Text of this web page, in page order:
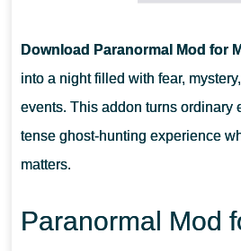
Download Paranormal Mod for
into a night filled with fear,
events. This addon turns ordinary
tense ghost-hunting experience
matters.
Paranormal Mod
DOES IT WORK ON MOBILE DEVICES
CAN THIS MOD BE PLAYED WITH
IS SPECIAL EQUIPMENT REQUIRED IN